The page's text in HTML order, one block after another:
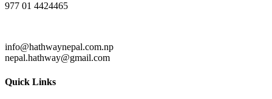
977 01 4424465
info@hathwaynepal.com.np
nepal.hathway@gmail.com
Quick Links